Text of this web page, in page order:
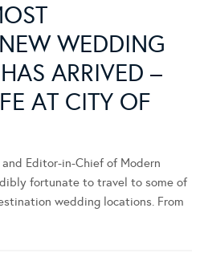
WEDDING
ARRIVED –
AT CITY OF
Editor-in-Chief of Modern
fortunate to travel to some of
wedding locations. From